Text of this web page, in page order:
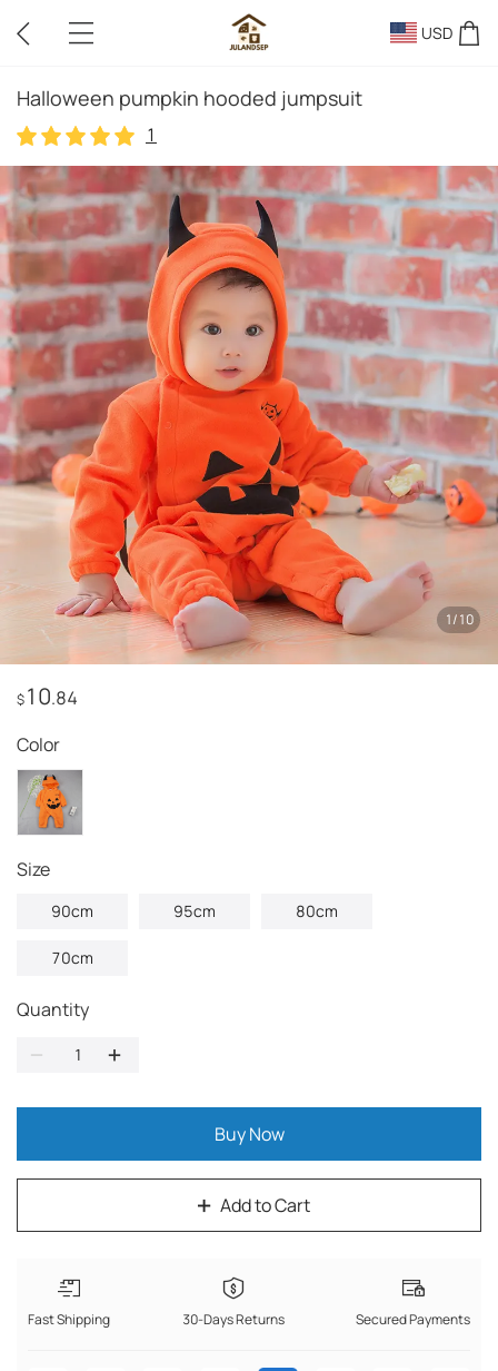
USD
Halloween pumpkin hooded jumpsuit
1
1
1/10
$10.84
Color
Size
90cm 95cm 80cm
70cm
Quantity
Add to Cart
Buy Now
Fast Shipping 30-Days Returns Secured Payments